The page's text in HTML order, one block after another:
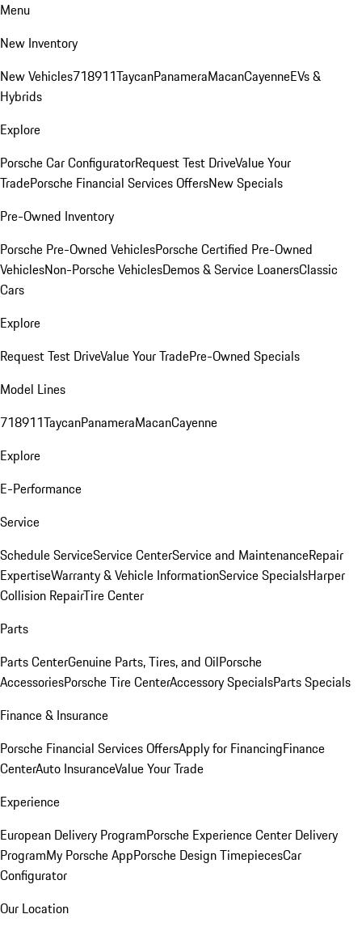
Menu
New Inventory
New Vehicles718911TaycanPanameraMacanCayenneEVs &
Hybrids
Explore
Porsche Car ConfiguratorRequest Test DriveValue Your
TradePorsche Financial Services OffersNew Specials
Pre-Owned Inventory
Porsche Pre-Owned VehiclesPorsche Certified Pre-Owned
VehiclesNon-Porsche VehiclesDemos & Service LoanersClassic
Cars
Explore
Request Test DriveValue Your TradePre-Owned Specials
Model Lines
718911TaycanPanameraMacanCayenne
Explore
E-Performance
Service
Schedule ServiceService CenterService and MaintenanceRepair
ExpertiseWarranty & Vehicle InformationService SpecialsHarper
Collision RepairTire Center
Parts
Parts CenterGenuine Parts, Tires, and OilPorsche
AccessoriesPorsche Tire CenterAccessory SpecialsParts Specials
Finance & Insurance
Porsche Financial Services OffersApply for FinancingFinance
CenterAuto InsuranceValue Your Trade
Experience
European Delivery ProgramPorsche Experience Center Delivery
ProgramMy Porsche AppPorsche Design TimepiecesCar
Configurator
Our Location